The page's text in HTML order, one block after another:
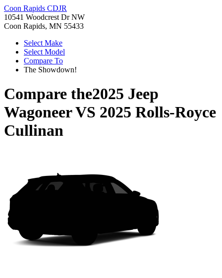
Coon Rapids CDJR
10541 Woodcrest Dr NW
Coon Rapids, MN 55433
Select Make
Select Model
Compare To
The Showdown!
Compare the2025 Jeep
WagoneerVS 2025 Rolls-Royce
Cullinan